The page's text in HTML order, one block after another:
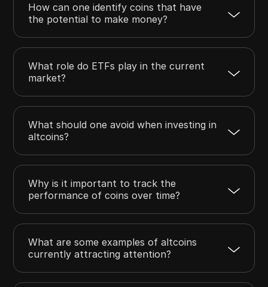
How can one identify coins that have
the potential to make money?
What role do ETFs play in the current
market?
What should one avoid when investing in
altcoins?
Why is it important to track the
performance of coins over time?
What are some examples of altcoins
currently attracting attention?